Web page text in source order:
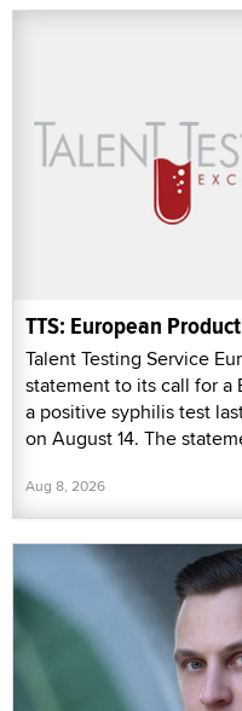
TTS: European
Talent Testing Service
statement to its call for
a positive syphilis test
on August 14. The
Aug 8, 2026